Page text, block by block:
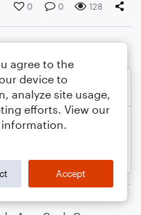
0 0 128
agree to the
device to
analyze site usage,
efforts. View our
Accept